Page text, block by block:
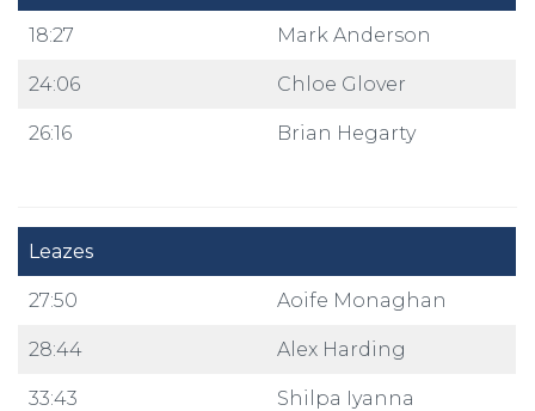
18:27 Mark Anderson
24:06 Chloe Glover
26:16 Brian Hegarty
Leazes
27:50 Aoife Monaghan
28:44 Alex Harding
33:43 Shilpa Iyanna